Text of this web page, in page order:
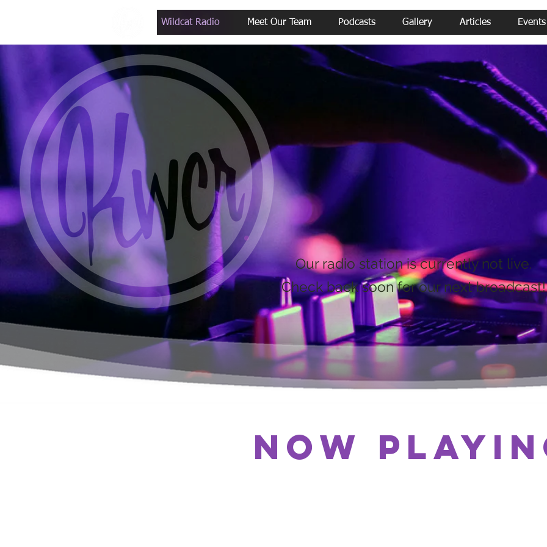
Wildcat Radio Meet Our Team Podcasts Gallery Articles Events
Our radio station is currently not live.
Check back soon for our next broadcast!
Now